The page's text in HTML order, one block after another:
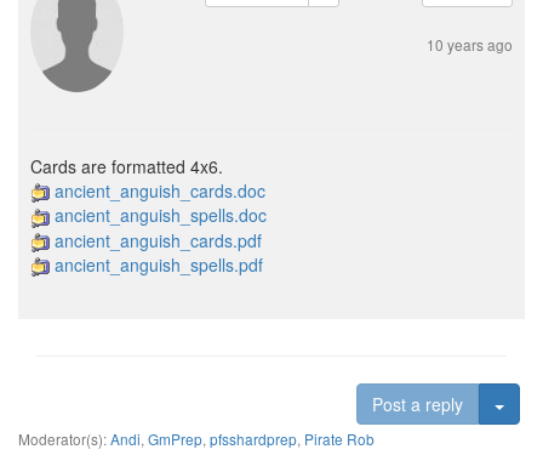
10 years ago
Cards are formatted 4x6.
ancient_anguish_cards.doc
ancient_anguish_spells.doc
ancient_anguish_cards.pdf
ancient_anguish_spells.pdf
Post a reply
Moderator(s):Andi, GmPrep, pfsshardprep, Pirate Rob